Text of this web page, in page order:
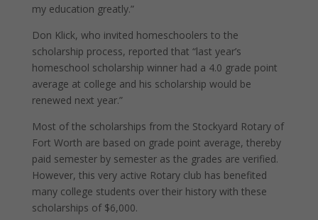
my education greatly.”
Don Klick, who invited homeschoolers to the
scholarship process, reported that “last year’s
homeschool scholarship winner had a 4.0 grade point
average at college and his scholarship would be
renewed next year.”
Most of the scholarships from the Stockyard Rotary of
Fort Worth are based on grade point average, thereby
paid semester by semester as the grades are verified.
However, this very active Rotary club has benefited
many college students over their history with these
scholarships of $6,000.